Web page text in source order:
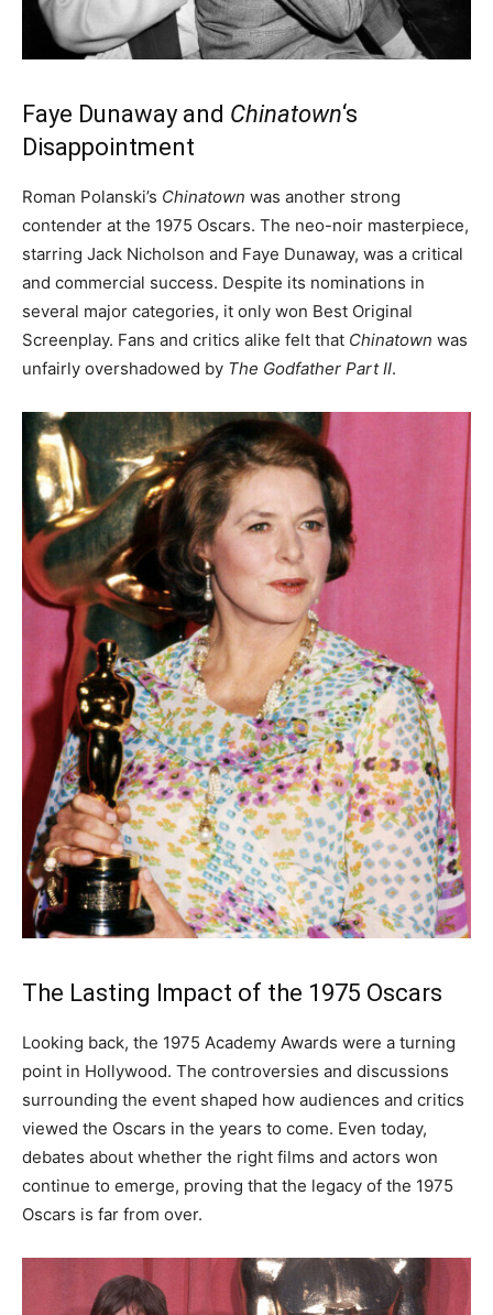
Faye Dunaway and Chinatown‘s
Disappointment
Roman Polanski’s Chinatown was another strong
contender at the 1975 Oscars. The neo-noir masterpiece,
starring Jack Nicholson and Faye Dunaway, was a critical
and commercial success. Despite its nominations in
several major categories, it only won Best Original
Screenplay. Fans and critics alike felt that Chinatown was
unfairly overshadowed by The Godfather Part II.
The Lasting Impact of the 1975 Oscars
Looking back, the 1975 Academy Awards were a turning
point in Hollywood. The controversies and discussions
surrounding the event shaped how audiences and critics
viewed the Oscars in the years to come. Even today,
debates about whether the right films and actors won
continue to emerge, proving that the legacy of the 1975
Oscars is far from over.